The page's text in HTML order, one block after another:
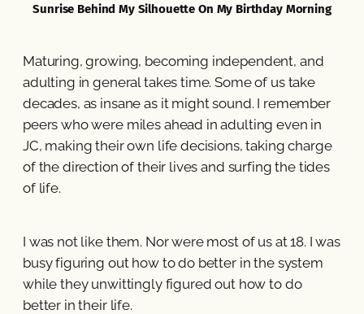
Sunrise Behind My Silhouette On My Birthday Morning
Maturing, growing, becoming independent, and
adulting in general takes time. Some of us take
decades, as insane as it might sound. I remember
peers who were miles ahead in adulting even in
JC, making their own life decisions, taking charge
of the direction of their lives and surfing the tides
of life.
I was not like them. Nor were most of us at 18. I was
busy figuring out how to do better in the system
while they unwittingly figured out how to do
better in their life.